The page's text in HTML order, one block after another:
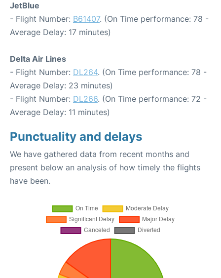
JetBlue
- Flight Number: B61407. (On Time performance: 78 -
Average Delay: 17 minutes)
Delta Air Lines
- Flight Number: DL264. (On Time performance: 78 -
Average Delay: 23 minutes)
- Flight Number: DL266. (On Time performance: 72 -
Average Delay: 11 minutes)
Punctuality and delays
We have gathered data from recent months and
present below an analysis of how timely the flights
have been.